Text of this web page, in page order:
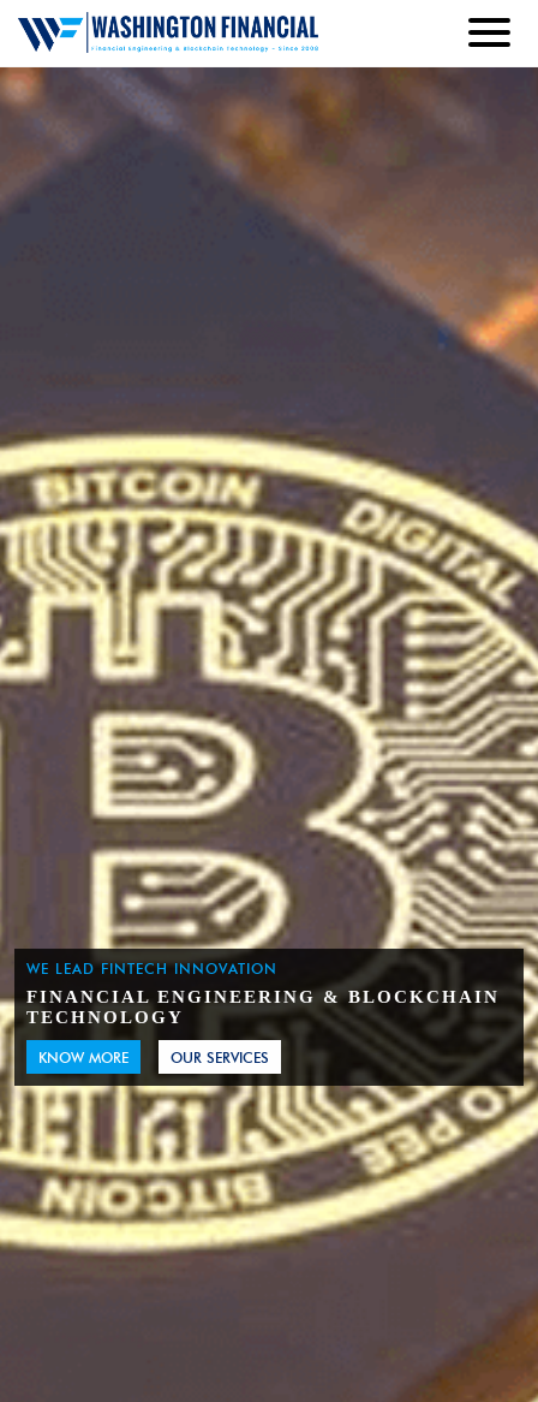
WE LEAD FINTECH INNOVATION
FINANCIAL ENGINEERING & BLOCKCHAIN
TECHNOLOGY
KNOW MORE OUR SERVICES